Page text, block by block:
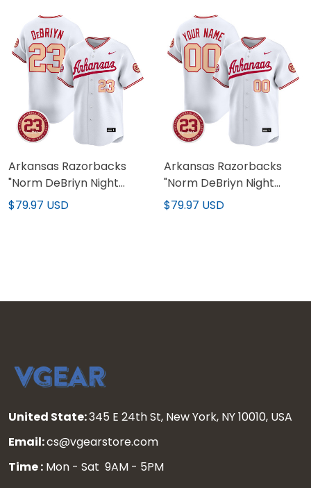
Jersey - World Series
Patch - All Stitched
Series Patch - All
Stitched
Arkansas Razorbacks
"Norm DeBriyn Night
Edition" Vapor Premier
$79.97 USD
Arkansas Razorbacks
"Norm DeBriyn Night
Edition" Vapor Premier
$79.97 USD
United State:345 E 24th St, New York, NY 10010, USA
Email:cs@vgearstore.com
Time : Mon - Sat 9AM - 5PM